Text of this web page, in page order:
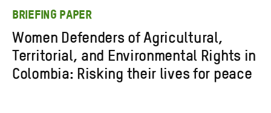
Enter
search
here
SEARCH
BRIEFING PAPER
Women Defenders of Agricultural,
Territorial, and Environmental Rights in
Colombia: Risking their lives for peace